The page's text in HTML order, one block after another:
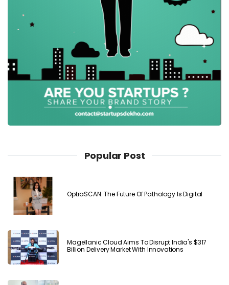
Popular Post
OptraSCAN: The Future Of Pathology Is Digital
Magellanic Cloud Aims To Disrupt India's $317
Billion Delivery Market With Innovations